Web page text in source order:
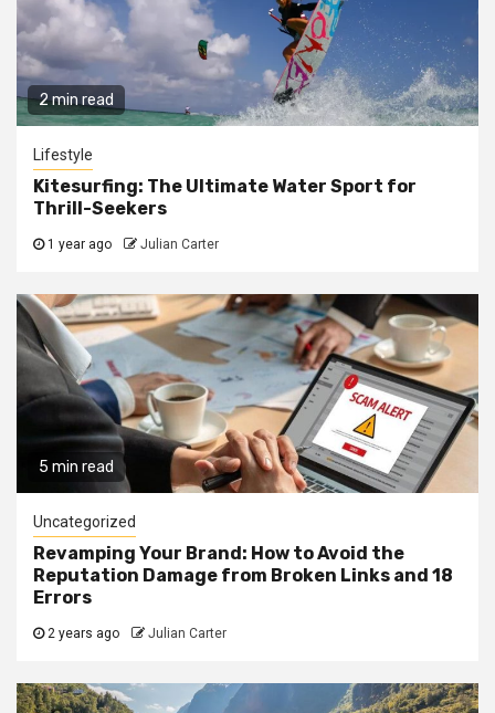
2 min read
Lifestyle
Kitesurfing: The Ultimate Water Sport for
Thrill-Seekers
1 year ago Julian Carter
5 min read
Uncategorized
Revamping Your Brand: How to Avoid the
Reputation Damage from Broken Links and 18
Errors
2 years ago Julian Carter